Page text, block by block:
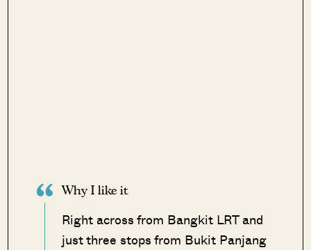
Why I like it
Right across from Bangkit LRT and
just three stops from Bukit Panjang